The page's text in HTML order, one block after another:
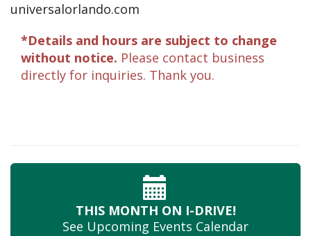
universalorlando.com
*Details and hours are subject to change
without notice. Please contact business
directly for inquiries. Thank you.
THIS MONTH ON I-DRIVE!
See Upcoming Events Calendar